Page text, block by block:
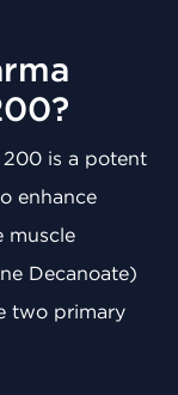
200 is a potent
enhance
muscle
Decanoate)
two primary